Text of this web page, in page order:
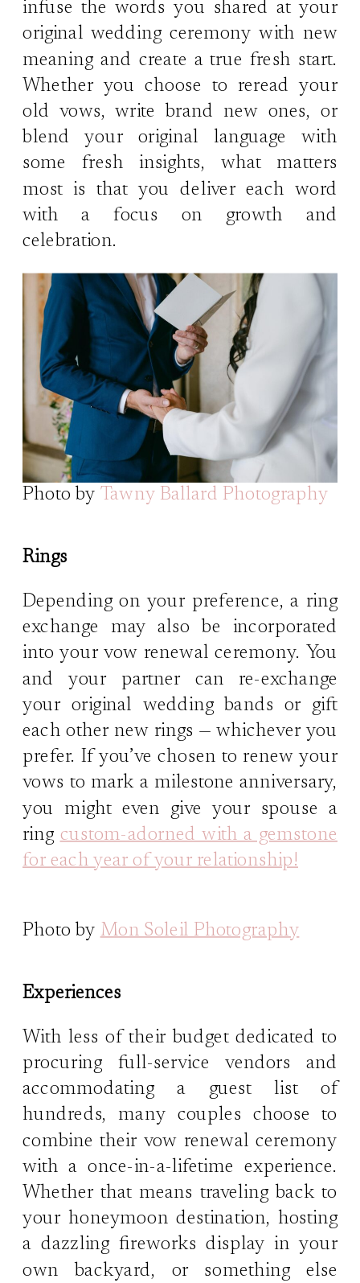
infuse the words you shared at your
original wedding ceremony with new
meaning and create a true fresh start.
Whether you choose to reread your
old vows, write brand new ones, or
blend your original language with
some fresh insights, what matters
most is that you deliver each word
with a focus on growth and
celebration.
Photo by Tawny Ballard Photography
Rings
Depending on your preference, a ring
exchange may also be incorporated
into your vow renewal ceremony. You
and your partner can re-exchange
your original wedding bands or gift
each other new rings — whichever you
prefer. If you’ve chosen to renew your
vows to mark a milestone anniversary,
you might even give your spouse a
ringcustom-adorned with a gemstone
for each year of your relationship!
Photo byMon Soleil Photography
Experiences
With less of their budget dedicated to
procuring full-service vendors and
accommodating a guest list of
hundreds, many couples choose to
combine their vow renewal ceremony
with a once-in-a-lifetime experience.
Whether that means traveling back to
your honeymoon destination, hosting
a dazzling fireworks display in your
own backyard, or something else